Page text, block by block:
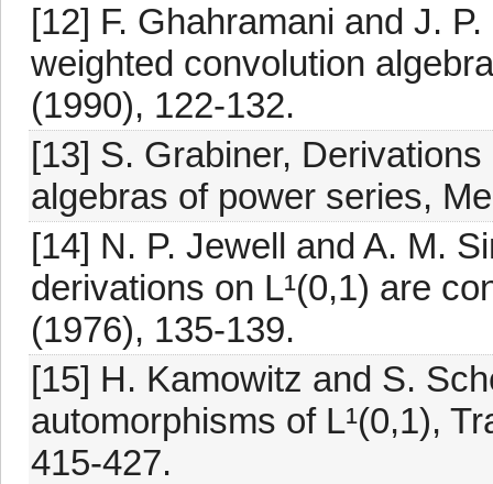
[12] F. Ghahramani and J.
weighted convolution
(1990), 122-132.
[13] S. Grabiner,
algebras of power series,
[14] N. P. Jewell and A. M.
derivations on L¹(0,1) are
(1976), 135-139.
[15] H. Kamowitz and S.
automorphisms of L¹(0,1),
415-427.